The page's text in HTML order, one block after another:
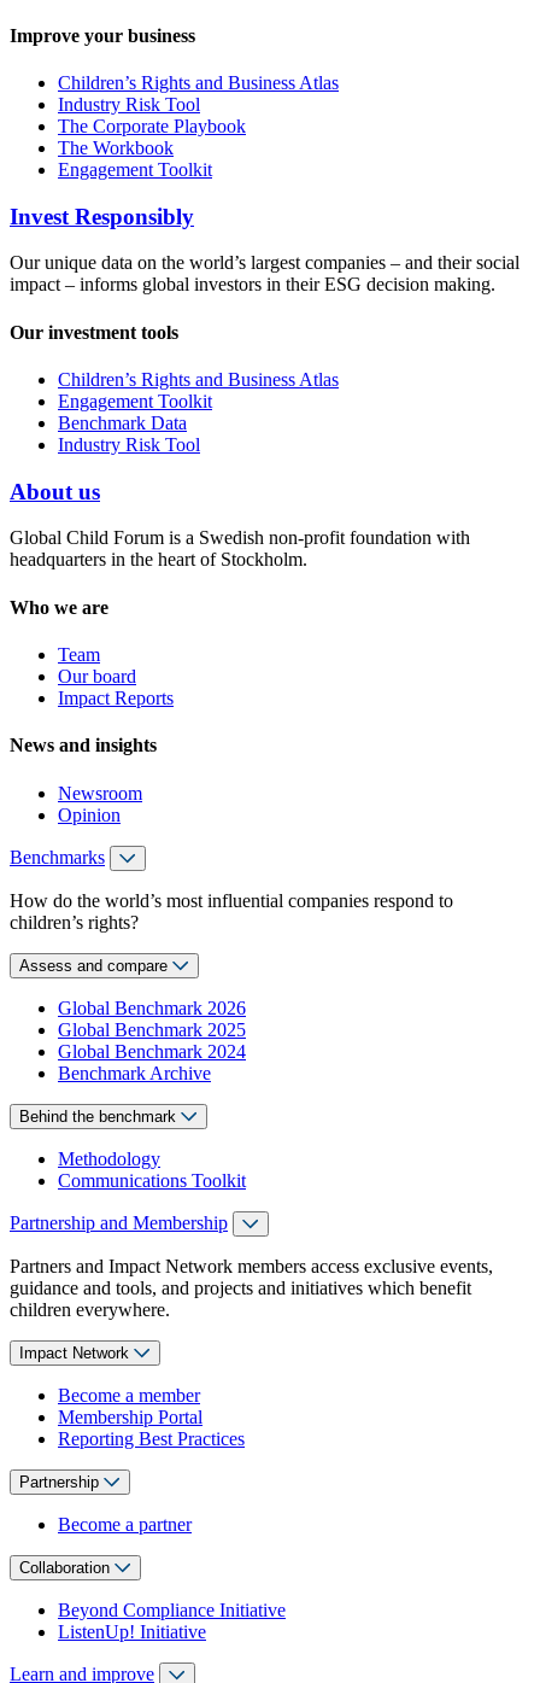
Improve your business
Children’s Rights and Business Atlas
Industry Risk Tool
The Corporate Playbook
The Workbook
Engagement Toolkit
Invest Responsibly
Our unique data on the world’s largest companies – and their social
impact – informs global investors in their ESG decision making.
Our investment tools
Children’s Rights and Business Atlas
Engagement Toolkit
Benchmark Data
Industry Risk Tool
About us
Global Child Forum is a Swedish non-profit foundation with
headquarters in the heart of Stockholm.
Who we are
Team
Our board
Impact Reports
News and insights
Newsroom
Opinion
Benchmarks
How do the world’s most influential companies respond to
children’s rights?
Assess and compare
Global Benchmark 2026
Global Benchmark 2025
Global Benchmark 2024
Benchmark Archive
Behind the benchmark
Methodology
Communications Toolkit
Partnership and Membership
Partners and Impact Network members access exclusive events,
guidance and tools, and projects and initiatives which benefit
children everywhere.
Impact Network
Become a member
Membership Portal
Reporting Best Practices
Partnership
Become a partner
Collaboration
Beyond Compliance Initiative
ListenUp! Initiative
Learn and improve